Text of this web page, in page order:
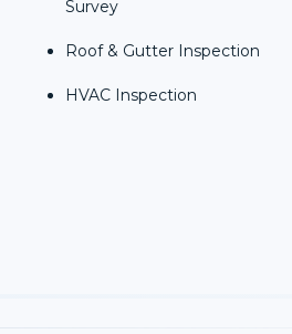
Survey
Roof & Gutter Inspection
HVAC Inspection